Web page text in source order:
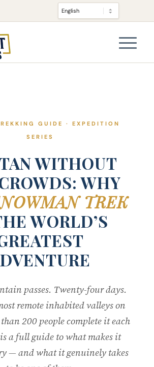
GUIDE · EXPEDITION
SERIES
WITHOUT
WHY
TREK
WORLD’S
passes. Twenty-four days.
remote inhabited valleys on
200 people complete it each
a full guide to what makes it
— and what it genuinely takes